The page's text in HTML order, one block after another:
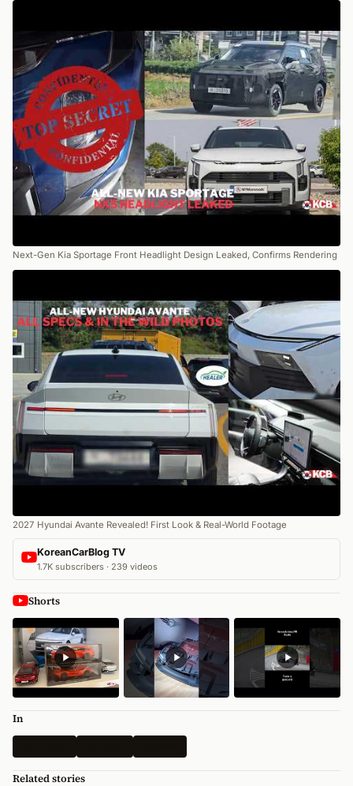
Next-Gen Kia Sportage Front Headlight Design Leaked, Confirms Rendering
2027 Hyundai Avante Revealed! First Look & Real-World Footage
KoreanCarBlog TV
1.7K subscribers · 239 videos
Shorts
In
Related stories